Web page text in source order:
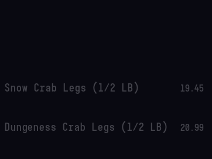
Snow Crab Legs (1/2 LB) 19.45
Dungeness Crab Legs (1/2 LB) 20.99